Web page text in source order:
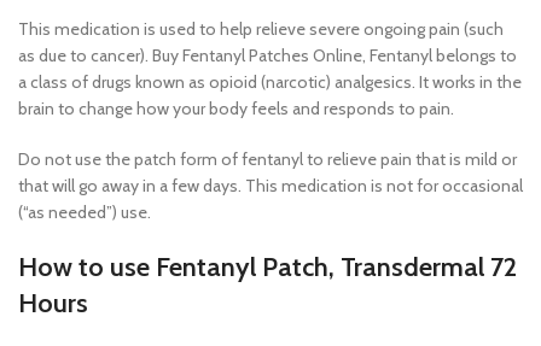
This medication is used to help relieve severe ongoing pain (such
as due to cancer). Buy Fentanyl Patches Online, Fentanyl belongs to
a class of drugs known as opioid (narcotic) analgesics. It works in the
brain to change how your body feels and responds to pain.
Do not use the patch form of fentanyl to relieve pain that is mild or
that will go away in a few days. This medication is not for occasional
(“as needed”) use.
How to use Fentanyl Patch, Transdermal 72
Hours